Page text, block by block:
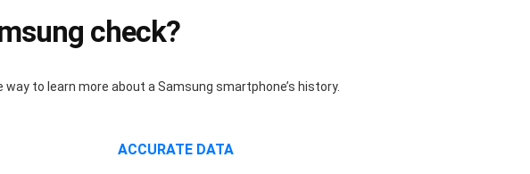
check?
to learn more about a Samsung smartphone’s history.
ACCURATE DATA